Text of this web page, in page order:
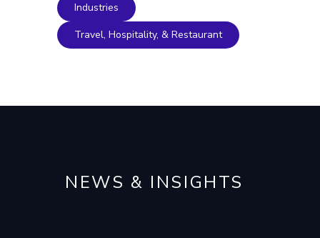
Industries
Travel, Hospitality, & Restaurant
NEWS & INSIGHTS